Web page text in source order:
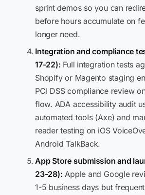
sprint demos so you can
before hours accumulate on
longer need.
Integration and compliance
17-22): Full integration tests
Shopify or Magento staging
PCI DSS compliance review
flow. ADA accessibility audit
automated tools (Axe) and
reader testing on iOS
Android TalkBack.
App Store submission and
23-28): Apple and Google
1-5 business days but